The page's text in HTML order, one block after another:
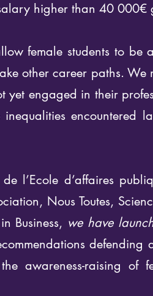
higher than 40 000€
female students to be
other career paths. We
yet engaged in their
encountered
l’Ecole d’affaires
Nous Toutes,
Business, we have
defending
awareness-raising of